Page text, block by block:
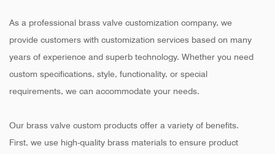
As a professional brass valve customization company, we
provide customers with customization services based on many
years of experience and superb technology. Whether you need
custom specifications, style, functionality, or special
requirements, we can accommodate your needs.
Our brass valve custom products offer a variety of benefits.
First, we use high-quality brass materials to ensure product